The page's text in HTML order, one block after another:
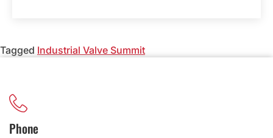
Tagged Industrial Valve Summit
Phone